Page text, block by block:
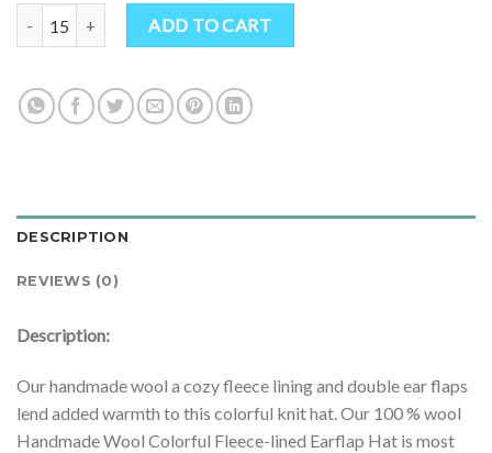
Handmade Wool Colorful Fleece-lined Earflap Hat quantity
ADD TO CART
DESCRIPTION
REVIEWS (0)
Description:
Our handmade wool a cozy fleece lining and double ear flaps
lend added warmth to this colorful knit hat. Our 100 % wool
Handmade Wool Colorful Fleece-lined Earflap Hat is most